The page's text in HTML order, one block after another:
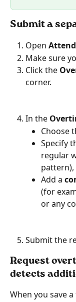
Submit a
Open
Make sure
Click the
corner.
In the
Choose
Specify
regular
pattern),
Add a
(for
or any
Submit the
Request
detects
When you save